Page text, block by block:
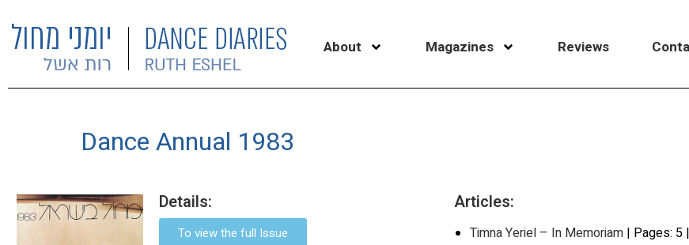
About Magazines Reviews
Dance Annual 1983
Details:
To view the full Issue
Articles:
Timna Yeriel – In Memoriam| Pages: 5